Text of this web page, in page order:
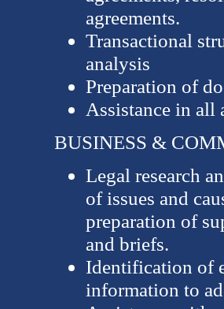
agreements.
Transactional
analysis
Preparation of
Assistance in all
BUSINESS &
Legal research
of issues and
preparation of
and briefs.
Identification of
information to